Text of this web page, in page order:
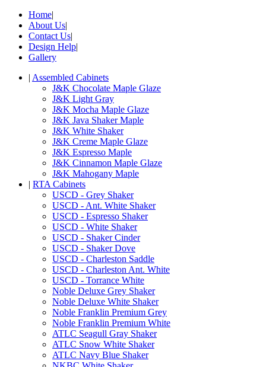
Home|
About Us|
Contact Us|
Design Help|
Gallery
| Assembled Cabinets
J&K Chocolate Maple Glaze
J&K Light Gray
J&K Mocha Maple Glaze
J&K Java Shaker Maple
J&K White Shaker
J&K Creme Maple Glaze
J&K Espresso Maple
J&K Cinnamon Maple Glaze
J&K Mahogany Maple
| RTA Cabinets
USCD - Grey Shaker
USCD - Ant. White Shaker
USCD - Espresso Shaker
USCD - White Shaker
USCD - Shaker Cinder
USCD - Shaker Dove
USCD - Charleston Saddle
USCD - Charleston Ant. White
USCD - Torrance White
Noble Deluxe Grey Shaker
Noble Deluxe White Shaker
Noble Franklin Premium Grey
Noble Franklin Premium White
ATLC Seagull Gray Shaker
ATLC Snow White Shaker
ATLC Navy Blue Shaker